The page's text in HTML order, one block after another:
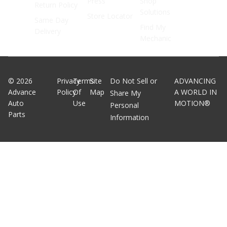
© 2026
Advance
Auto
Parts
Privacy
Policy
Terms
Of
Use
Site
Map
Do Not Sell or
Share My
Personal
Information
ADVANCING
A WORLD IN
MOTION®